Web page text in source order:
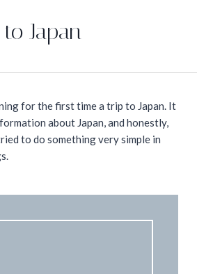
Japan
for the first time a trip to Japan. It
about Japan, and honestly,
to do something very simple in